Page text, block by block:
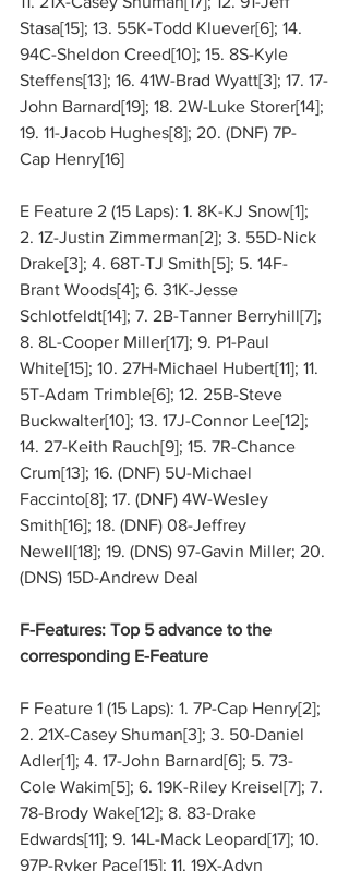
Stasa[15]; 13. 55K-Todd Kluever[6]; 14.
94C-Sheldon Creed[10]; 15. 8S-Kyle
Steffens[13]; 16. 41W-Brad Wyatt[3]; 17. 17-
John Barnard[19]; 18. 2W-Luke Storer[14];
19. 11-Jacob Hughes[8]; 20. (DNF) 7P-
Cap Henry[16]
E Feature 2 (15 Laps): 1. 8K-KJ Snow[1];
2. 1Z-Justin Zimmerman[2]; 3. 55D-Nick
Drake[3]; 4. 68T-TJ Smith[5]; 5. 14F-
Brant Woods[4]; 6. 31K-Jesse
Schlotfeldt[14]; 7. 2B-Tanner Berryhill[7];
8. 8L-Cooper Miller[17]; 9. P1-Paul
White[15]; 10. 27H-Michael Hubert[11]; 11.
5T-Adam Trimble[6]; 12. 25B-Steve
Buckwalter[10]; 13. 17J-Connor Lee[12];
14. 27-Keith Rauch[9]; 15. 7R-Chance
Crum[13]; 16. (DNF) 5U-Michael
Faccinto[8]; 17. (DNF) 4W-Wesley
Smith[16]; 18. (DNF) 08-Jeffrey
Newell[18]; 19. (DNS) 97-Gavin Miller; 20.
(DNS) 15D-Andrew Deal
F-Features: Top 5 advance to the
corresponding E-Feature
F Feature 1 (15 Laps): 1. 7P-Cap Henry[2];
2. 21X-Casey Shuman[3]; 3. 50-Daniel
Adler[1]; 4. 17-John Barnard[6]; 5. 73-
Cole Wakim[5]; 6. 19K-Riley Kreisel[7]; 7.
78-Brody Wake[12]; 8. 83-Drake
Edwards[11]; 9. 14L-Mack Leopard[17]; 10.
97P-Ryker Pace[15]; 11. 19X-Adyn